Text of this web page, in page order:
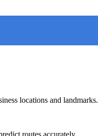
locations and landmarks.